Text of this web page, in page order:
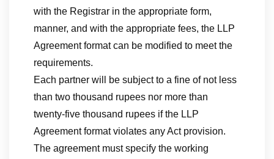
with the Registrar in the appropriate form,
manner, and with the appropriate fees, the LLP
Agreement format can be modified to meet the
requirements.
Each partner will be subject to a fine of not less
than two thousand rupees nor more than
twenty-five thousand rupees if the LLP
Agreement format violates any Act provision.
The agreement must specify the working